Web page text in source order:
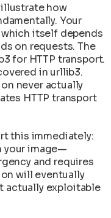
how
Your
itself depends
on requests. The
for HTTP transport.
in urllib3.
never actually
HTTP transport
this immediately:
your image—
and requires
will eventually
actually exploitable